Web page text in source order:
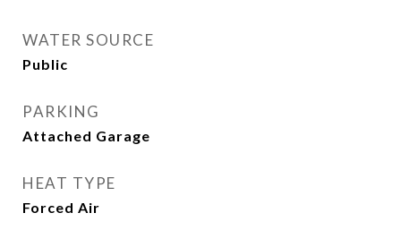
WATER SOURCE
Public
PARKING
Attached Garage
HEAT TYPE
Forced Air